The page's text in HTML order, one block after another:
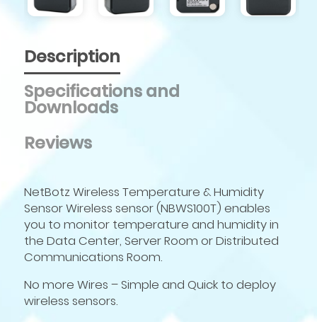
Description
Specifications and
Downloads
Reviews
NetBotz Wireless Temperature & Humidity
Sensor Wireless sensor (NBWS100T) enables
you to monitor temperature and humidity in
the Data Center, Server Room or Distributed
Communications Room.
No more Wires – Simple and Quick to deploy
wireless sensors.